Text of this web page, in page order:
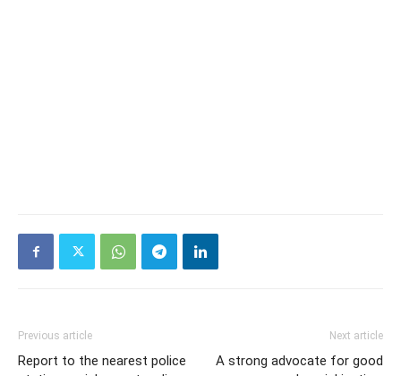
Previous article
Report to the nearest police
Next article
A strong advocate for good